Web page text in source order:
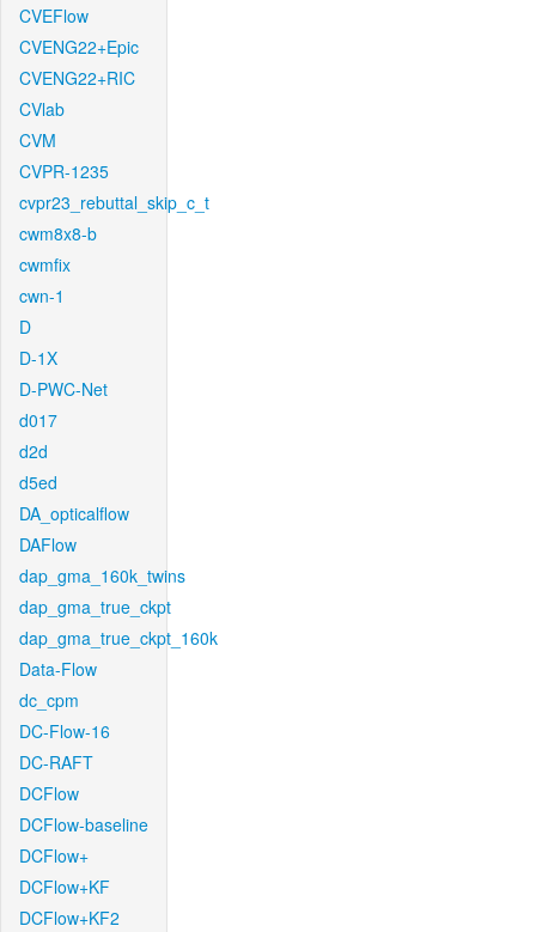
CVEFlow
CVENG22+Epic
CVENG22+RIC
CVlab
CVM
CVPR-1235
cvpr23_rebuttal_skip_c_t
cwm8x8-b
cwmfix
cwn-1
D
D-1X
D-PWC-Net
d017
d2d
d5ed
DA_opticalflow
DAFlow
dap_gma_160k_twins
dap_gma_true_ckpt
dap_gma_true_ckpt_160k
Data-Flow
dc_cpm
DC-Flow-16
DC-RAFT
DCFlow
DCFlow-baseline
DCFlow+
DCFlow+KF
DCFlow+KF2